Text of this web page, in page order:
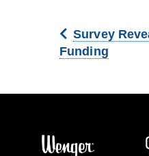
Survey
Funding